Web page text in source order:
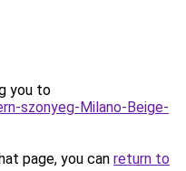
you to
szonyeg-Milano-Beige-
page, you can return to